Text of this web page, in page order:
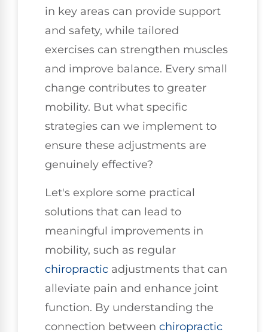
in key areas can provide support
and safety, while tailored
exercises can strengthen muscles
and improve balance. Every small
change contributes to greater
mobility. But what specific
strategies can we implement to
ensure these adjustments are
genuinely effective?
Let's explore some practical
solutions that can lead to
meaningful improvements in
mobility, such as regular
chiropractic adjustments that can
alleviate pain and enhance joint
function. By understanding the
connection between chiropractic